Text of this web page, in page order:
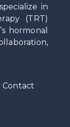
in
(TRT)
hormonal
Contact